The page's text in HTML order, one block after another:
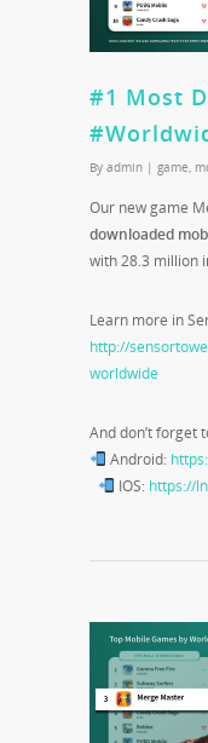
#1 Most
By admin | game
Our new game
downloaded
with 28.3 million
Learn more in
http://
worldwide
And don’t forget
Android:
IOS: https://